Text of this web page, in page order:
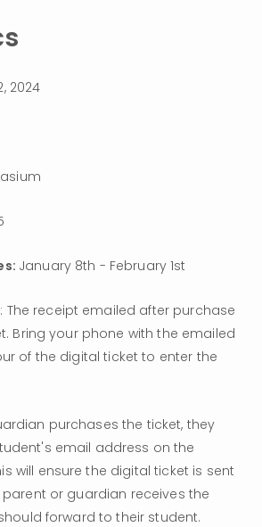
2024
January 8th - February 1st
The receipt emailed after purchase
Bring your phone with the emailed
of the digital ticket to enter the
purchases the ticket, they
email address on the
will ensure the digital ticket is sent
or guardian receives the
forward to their student.